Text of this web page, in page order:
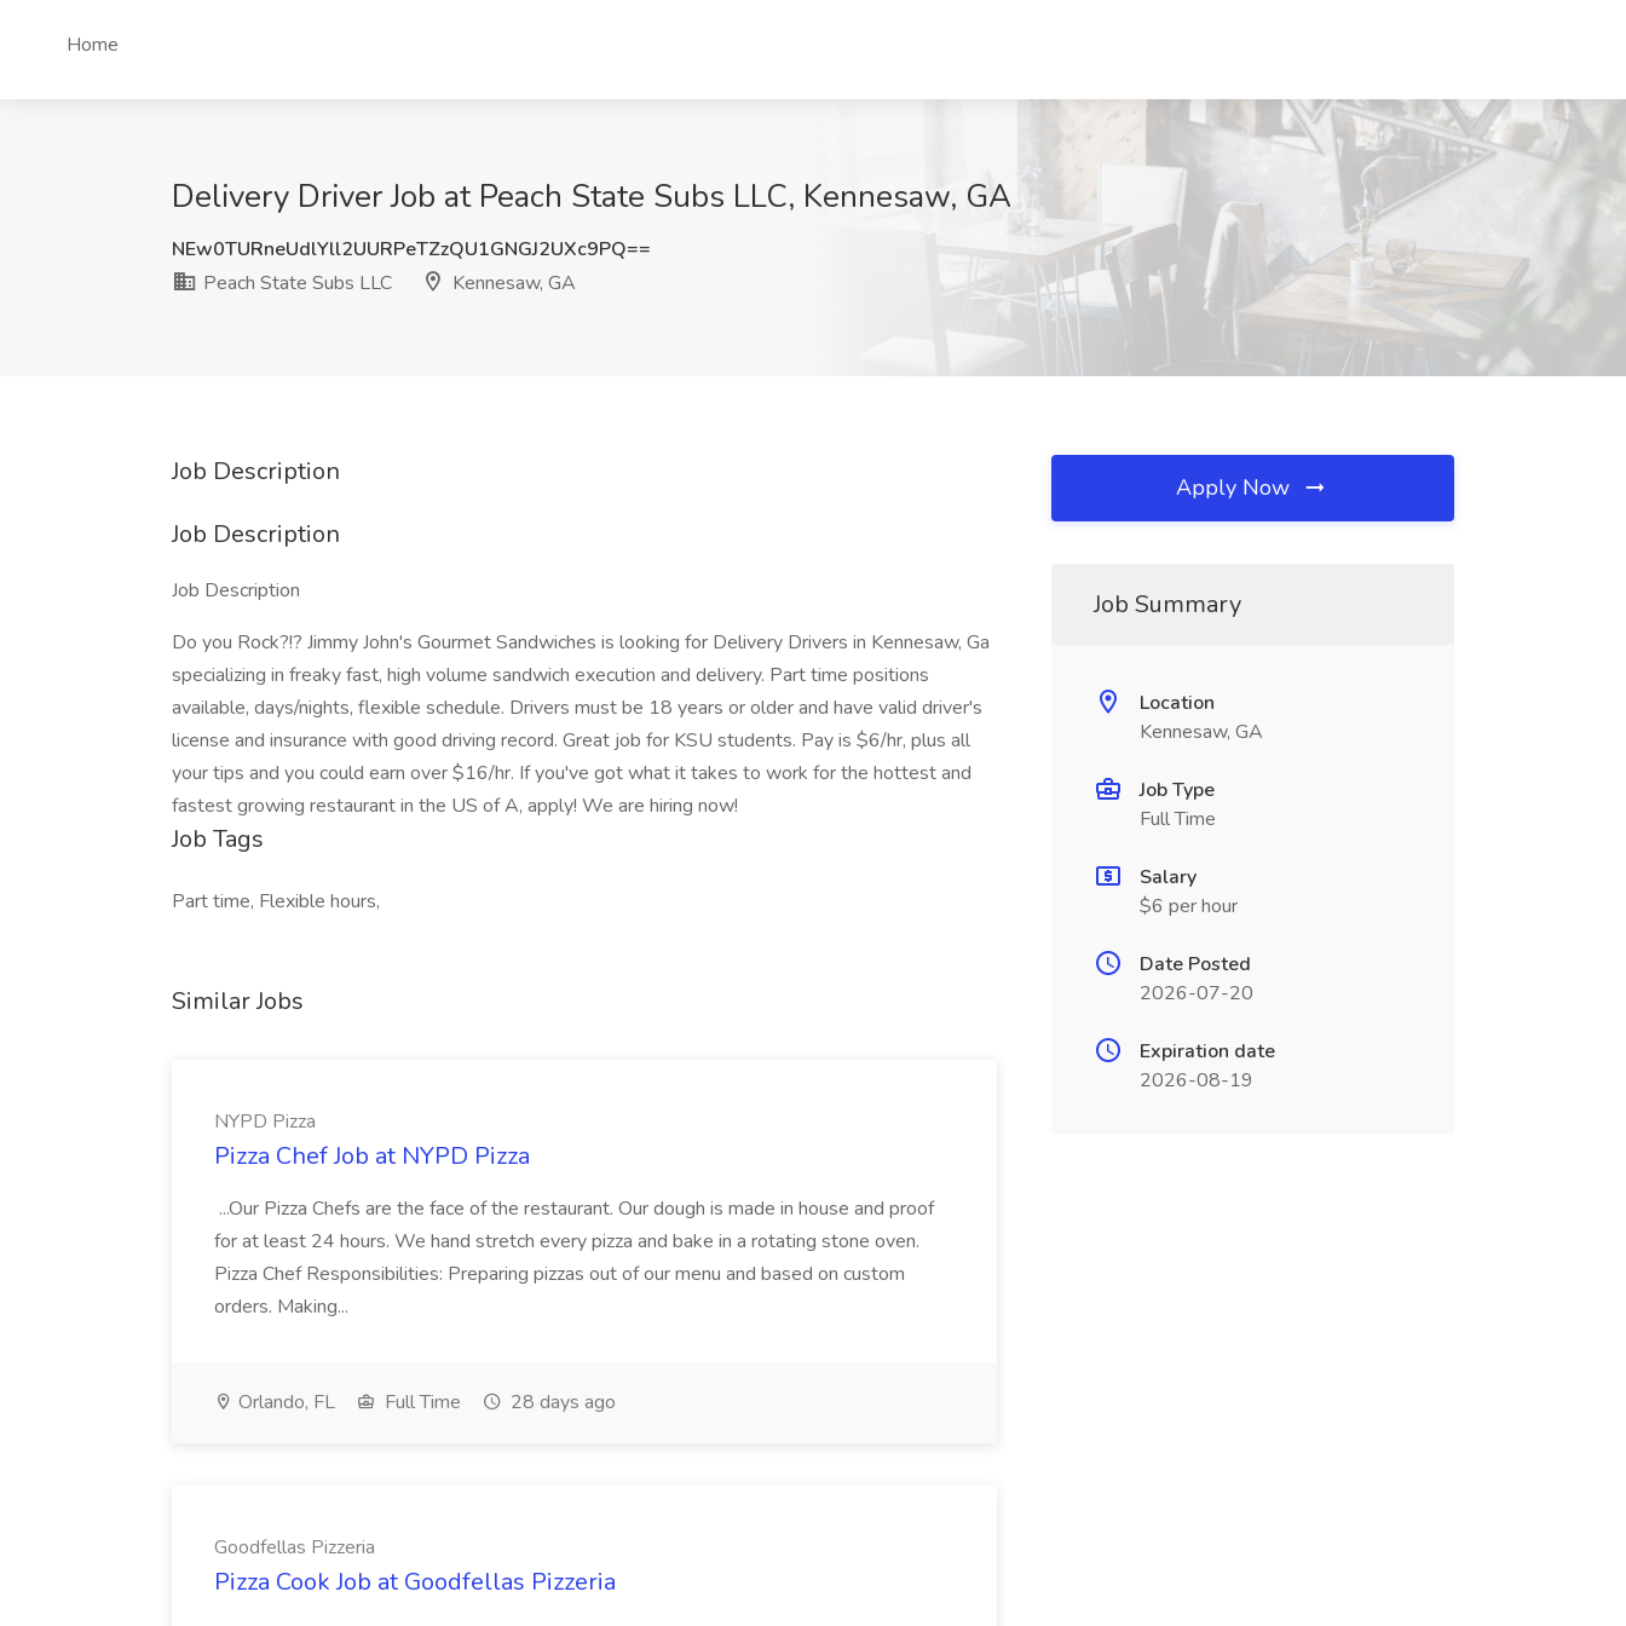
Home
Delivery Driver Job at Peach State Subs LLC, Kennesaw, GA
NEw0TURneUdlYll2UURPeTZzQU1GNGJ2UXc9PQ==
Peach State Subs LLC
Kennesaw, GA
Job Description
Job Description
Job Description
Do you Rock?!? Jimmy John's Gourmet Sandwiches is looking for Delivery Drivers in Kennesaw, Ga
specializing in freaky fast, high volume sandwich execution and delivery. Part time positions
available, days/nights, flexible schedule. Drivers must be 18 years or older and have valid driver's
license and insurance with good driving record. Great job for KSU students. Pay is $6/hr, plus all
your tips and you could earn over $16/hr. If you've got what it takes to work for the hottest and
fastest growing restaurant in the US of A, apply! We are hiring now!
Job Tags
Part time, Flexible hours,
Similar Jobs
NYPD Pizza
Pizza Chef Job at NYPD Pizza
...Our Pizza Chefs are the face of the restaurant. Our dough is made in house and proof
for at least 24 hours. We hand stretch every pizza and bake in a rotating stone oven.
Pizza Chef Responsibilities: Preparing pizzas out of our menu and based on custom
orders. Making...
Orlando, FL Full Time 28 days ago
Goodfellas Pizzeria
Pizza Cook Job at Goodfellas Pizzeria
Apply Now
Job Summary
Location
Kennesaw, GA
Job Type
Full Time
Salary
$6 per hour
Date Posted
2026-07-20
Expiration date
2026-08-19